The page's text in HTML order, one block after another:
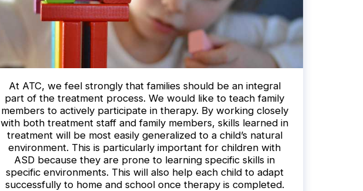
At ATC, we feel strongly that families should be an integral
part of the treatment process. We would like to teach family
members to actively participate in therapy. By working closely
with both treatment staff and family members, skills learned in
treatment will be most easily generalized to a child’s natural
environment. This is particularly important for children with
ASD because they are prone to learning specific skills in
specific environments. This will also help each child to adapt
successfully to home and school once therapy is completed.